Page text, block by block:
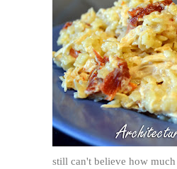
still can't believe how